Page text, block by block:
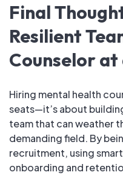
Final
Resilient
Counselor at
Hiring mental health
seats—it’s about
team that can weather
demanding field. By
recruitment, using
onboarding and